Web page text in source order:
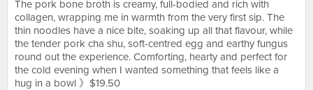
The pork bone broth is creamy, full-bodied and rich with
collagen, wrapping me in warmth from the very first sip. The
thin noodles have a nice bite, soaking up all that flavour, while
the tender pork cha shu, soft-centred egg and earthy fungus
round out the experience. Comforting, hearty and perfect for
the cold evening when I wanted something that feels like a
hug in a bowl 》$19.50